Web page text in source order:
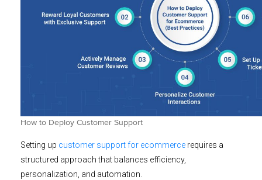
How to Deploy Customer Support
Setting up customer support for ecommerce requires a
structured approach that balances efficiency,
personalization, and automation.